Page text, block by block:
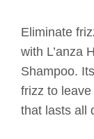
Eliminate
with L’anza
Shampoo.
frizz to
that lasts all